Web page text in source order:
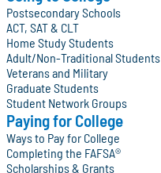
Postsecondary Schools
ACT, SAT & CLT
Home Study Students
Adult/Non-Traditional Students
Veterans and Military
Graduate Students
Student Network Groups
Paying for College
Ways to Pay for College
Completing the FAFSA®
Scholarships & Grants